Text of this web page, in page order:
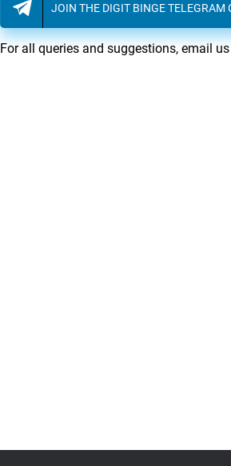
JOIN THE DIGIT BINGE TELEGRAM
For all queries and suggestions, email